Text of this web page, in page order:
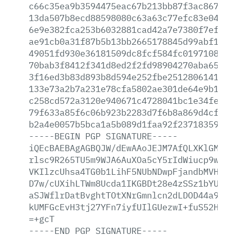
-----BEGIN PGP SIGNATURE-----
iQEcBAEBAgAGBQJW/
D7w/
=+gcT
-----END PGP SIGNATURE-----